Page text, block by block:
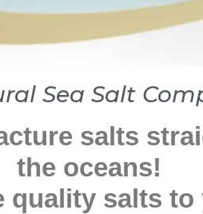
Sea Salt
salts
the oceans!
quality salts